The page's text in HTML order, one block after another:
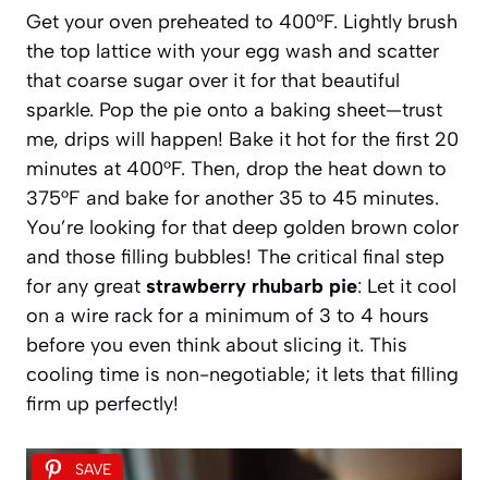
Get your oven preheated to 400°F. Lightly brush
the top lattice with your egg wash and scatter
that coarse sugar over it for that beautiful
sparkle. Pop the pie onto a baking sheet—trust
me, drips will happen! Bake it hot for the first 20
minutes at 400°F. Then, drop the heat down to
375°F and bake for another 35 to 45 minutes.
You’re looking for that deep golden brown color
and those filling bubbles! The critical final step
for any great strawberry rhubarb pie: Let it cool
on a wire rack for a minimum of 3 to 4 hours
before you even think about slicing it. This
cooling time is non-negotiable; it lets that filling
firm up perfectly!
SAVE